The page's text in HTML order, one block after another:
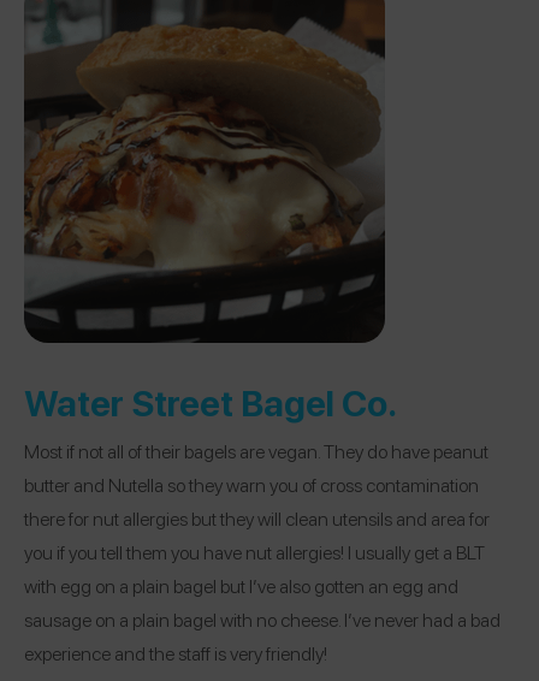
Water Street Bagel Co.
Most if not all of their bagels are vegan. They do have peanut
butter and Nutella so they warn you of cross contamination
there for nut allergies but they will clean utensils and area for
you if you tell them you have nut allergies! I usually get a BLT
with egg on a plain bagel but I’ve also gotten an egg and
sausage on a plain bagel with no cheese. I’ve never had a bad
experience and the staff is very friendly!